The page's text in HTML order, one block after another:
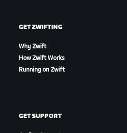
GET ZWIFTING
Why Zwift
How Zwift Works
Running on Zwift
GET SUPPORT